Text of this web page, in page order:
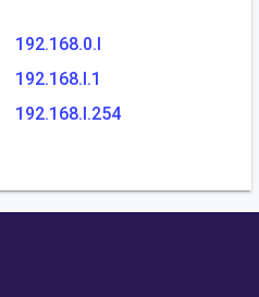
192.168.0.l
192.168.l.1
192.168.l.254